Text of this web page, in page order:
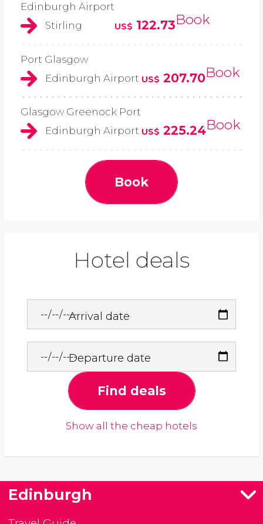
Edinburgh Airport
Stirling
US$ 122.73Book
Port Glasgow
Edinburgh Airport US$ 207.70Book
Glasgow Greenock Port
Edinburgh Airport US$ 225.24Book
Book
Hotel deals
Arrival date
Departure date
Find deals
Show all the cheap hotels
Edinburgh